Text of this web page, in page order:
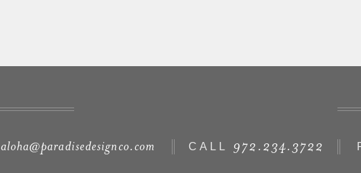
aloha@paradisedesignco.com CALL 972.234.3722